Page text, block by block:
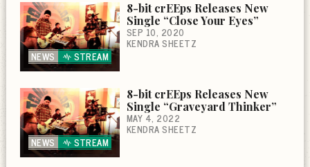
NEWS STREAM
8-bit crEEps Releases New
Single “Close Your Eyes”
SEP 10, 2020
KENDRA SHEETZ
NEWS STREAM
8-bit crEEps Releases New
Single “Graveyard Thinker”
MAY 4, 2022
KENDRA SHEETZ